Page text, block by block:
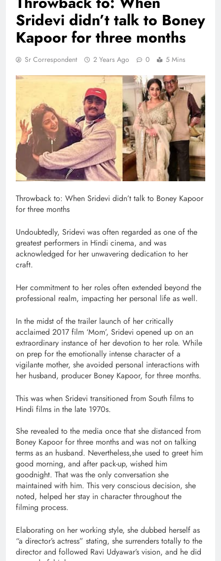
Sridevi didn’t talk to Boney
Kapoor for three months
Sr Correspondent 2 Years Ago 0 5 Mins
Throwback to: When Sridevi didn’t talk to Boney Kapoor
for three months
Undoubtedly, Sridevi was often regarded as one of the
greatest performers in Hindi cinema, and was
acknowledged for her unwavering dedication to her
craft.
Her commitment to her roles often extended beyond the
professional realm, impacting her personal life as well.
In the midst of the trailer launch of her critically
acclaimed 2017 film ‘Mom’, Sridevi opened up on an
extraordinary instance of her devotion to her role. While
on prep for the emotionally intense character of a
vigilante mother, she avoided personal interactions with
her husband, producer Boney Kapoor, for three months.
This was when Sridevi transitioned from South films to
Hindi films in the late 1970s.
She revealed to the media once that she distanced from
Boney Kapoor for three months and was not on talking
terms as an husband. Nevertheless,she used to greet him
good morning, and after pack-up, wished him
goodnight. That was the only conversation she
maintained with him. This very conscious decision, she
noted, helped her stay in character throughout the
filming process.
Elaborating on her working style, she dubbed herself as
“a director’s actress” stating, she surrenders totally to the
director and followed Ravi Udyawar’s vision, and he did